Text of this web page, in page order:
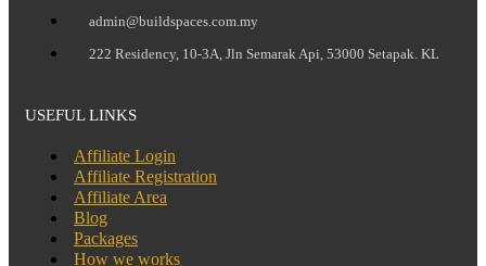
admin@buildspaces.com.my
222 Residency, 10-3A, Jln Semarak Api, 53000 Setapak. KL
USEFUL LINKS
Affiliate Login
Affiliate Registration
Affiliate Area
Blog
Packages
How we works